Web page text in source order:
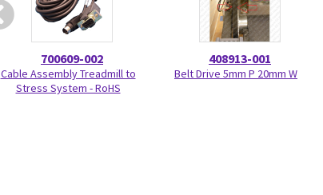
700609-002
Cable Assembly Treadmill to
Stress System - RoHS
408913-001
Belt Drive 5mm P 20mm W